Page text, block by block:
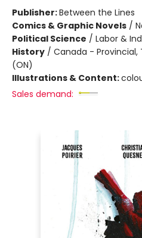
Publisher:Between the Lines
Comics & Graphic Novels /
Political Science / Labor &
History / Canada - Provincial,
(ON)
Illustrations & Content:
Sales demand: